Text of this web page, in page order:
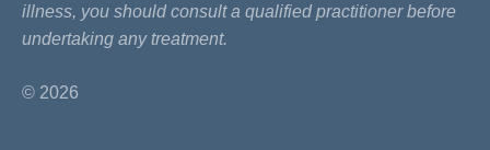
illness, you should consult a qualified practitioner before
undertaking any treatment.
© 2026